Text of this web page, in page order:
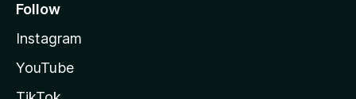
Follow
Instagram
YouTube